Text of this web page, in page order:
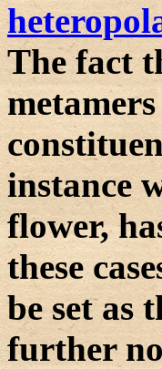
The fact
instance
flower,
these
be set as
further